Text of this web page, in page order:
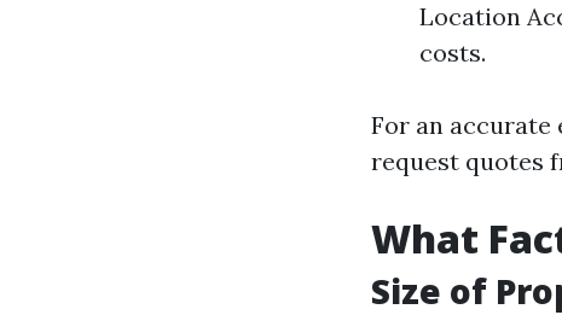
Location
costs.
For an accurate
request quotes
What
Size of